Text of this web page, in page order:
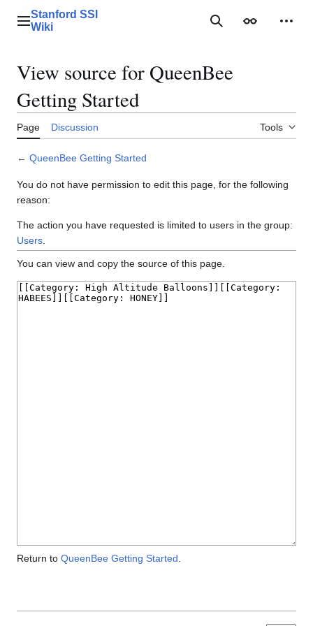
contentMain menu
Stanford SSI
Wiki
SearchAppearance
View source for QueenBee
Getting Started
Page Discussion Tools
← QueenBee Getting Started
You do not have permission to edit this page, for the following
reason:
The action you have requested is limited to users in the group:
Users
You can view and copy the source of this page.
Return to QueenBee Getting Started.